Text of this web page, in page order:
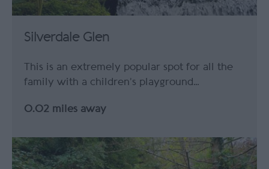
Silverdale Glen
This is an extremely popular spot for all the
family with a children’s playground…
0.02 miles away